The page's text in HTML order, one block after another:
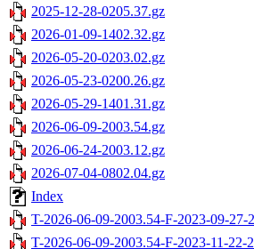
2025-12-28-0205.37.gz
2026-01-09-1402.32.gz
2026-05-20-0203.02.gz
2026-05-23-0200.26.gz
2026-05-29-1401.31.gz
2026-06-09-2003.54.gz
2026-06-24-2003.12.gz
2026-07-04-0802.04.gz
Index
T-2026-06-09-2003.54-F-2023-09-27-
T-2026-06-09-2003.54-F-2023-11-22-